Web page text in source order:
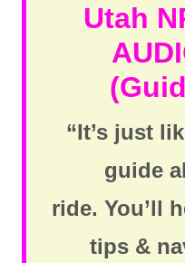
Utah
“It’s just
guide
ride. You’ll
tips &